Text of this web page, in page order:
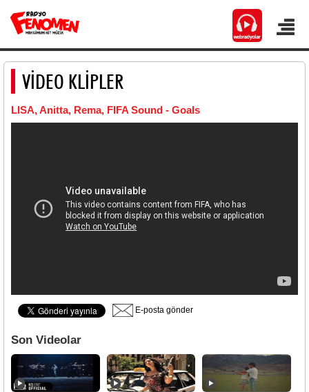
VİDEO KLİPLER
LISA, Anitta, Rema, FIFA Sound - Goals
E-posta gönder
Son Videolar